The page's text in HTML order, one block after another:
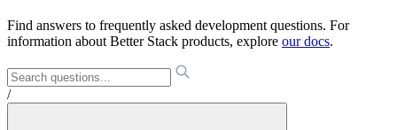
Find answers to frequently asked development questions. For
information about Better Stack products, explore our docs.
/